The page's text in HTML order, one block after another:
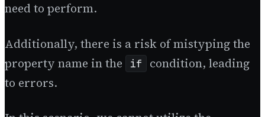
need to perform.
Additionally, there is a risk of mistyping the
property name in the
if
condition, leading
to errors.